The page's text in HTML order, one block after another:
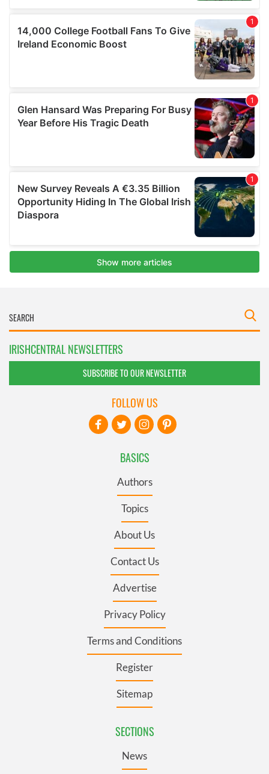
IRISHCENTRAL NEWSLETTERS
SUBSCRIBE TO OUR NEWSLETTER
BASICS
Authors
Topics
About Us
Contact Us
Advertise
Privacy Policy
Terms and Conditions
Register
Sitemap
SECTIONS
News
FOLLOW US